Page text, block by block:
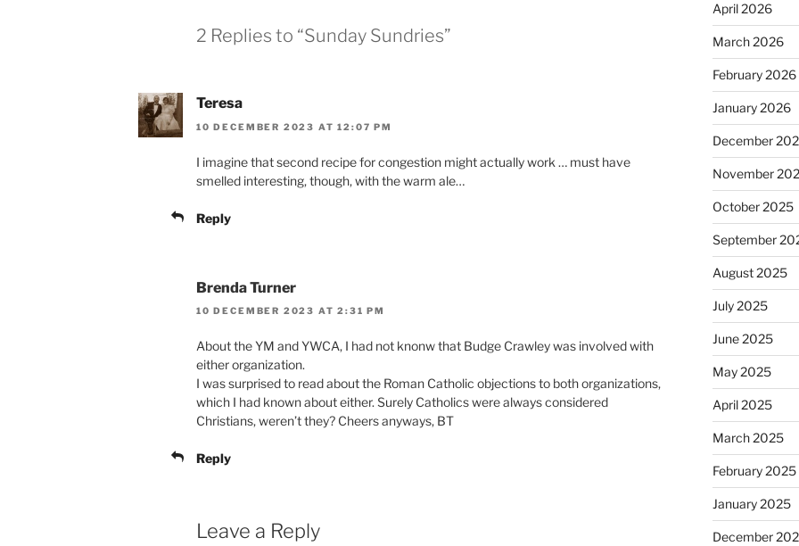
2 Replies to “Sunday Sundries”
Teresa
10 DECEMBER 2023 AT 12:07 PM
I imagine that second recipe for congestion might actually work … must have
smelled interesting, though, with the warm ale…
Reply
Brenda Turner
10 DECEMBER 2023 AT 2:31 PM
About the YM and YWCA, I had not knonw that Budge Crawley was involved with
either organization.
I was surprised to read about the Roman Catholic objections to both organizations,
which I had known about either. Surely Catholics were always considered
Christians, weren’t they? Cheers anyways, BT
Reply
Leave a Reply
April 2026
March 2026
February 2026
January 2026
December
November
October 2025
September
August 2025
July 2025
June 2025
May 2025
April 2025
March 2025
February 2025
January 2025
December